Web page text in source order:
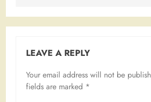
LEAVE A REPLY
Your email address will not be
fields are marked *